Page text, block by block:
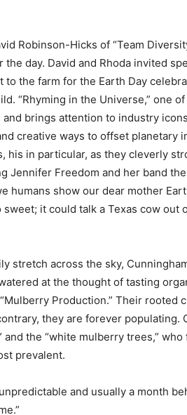
Robinson-Hicks of “Team
the day. David and Rhoda invited
to the farm for the Earth Day
“Rhyming in the Universe,” one
brings attention to industry
creative ways to offset planetary
his in particular, as they cleverly
Jennifer Freedom and her band
humans show our dear mother
it could talk a Texas cow out
stretch across the sky,
at the thought of tasting
Production.” Their rooted
they are forever populating.
and the “white mulberry trees,”
prevalent.
and usually a month